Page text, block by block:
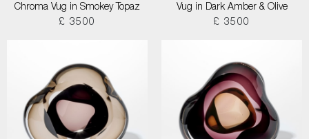
Chroma Vug in Smokey Topaz
£ 3500
Vug in Dark Amber & Olive
£ 3500